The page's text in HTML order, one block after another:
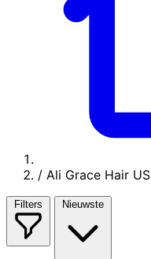
/ Ali Grace Hair US
Filters Nieuwste